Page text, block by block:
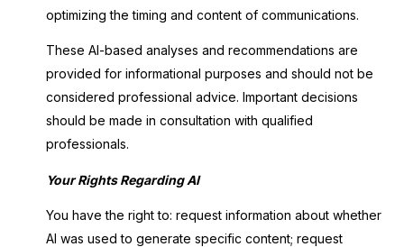
optimizing the timing and content of communications.
These AI-based analyses and recommendations are
provided for informational purposes and should not be
considered professional advice. Important decisions
should be made in consultation with qualified
professionals.
Your Rights Regarding AI
You have the right to: request information about whether
AI was used to generate specific content; request